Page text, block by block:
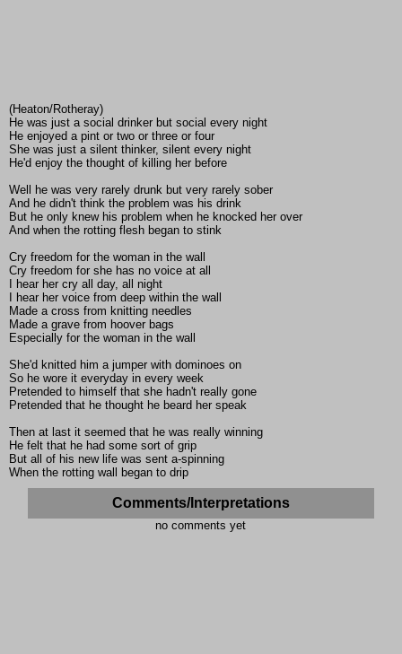
(Heaton/Rotheray)
He was just a social drinker but social every night
He enjoyed a pint or two or three or four
She was just a silent thinker, silent every night
He'd enjoy the thought of killing her before
Well he was very rarely drunk but very rarely sober
And he didn't think the problem was his drink
But he only knew his problem when he knocked her over
And when the rotting flesh began to stink
Cry freedom for the woman in the wall
Cry freedom for she has no voice at all
I hear her cry all day, all night
I hear her voice from deep within the wall
Made a cross from knitting needles
Made a grave from hoover bags
Especially for the woman in the wall
She'd knitted him a jumper with dominoes on
So he wore it everyday in every week
Pretended to himself that she hadn't really gone
Pretended that he thought he beard her speak
Then at last it seemed that he was really winning
He felt that he had some sort of grip
But all of his new life was sent a-spinning
When the rotting wall began to drip
Comments/Interpretations
no comments yet